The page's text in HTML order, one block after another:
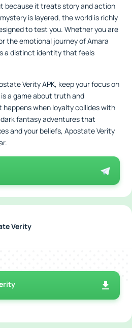
because it treats story and action
is layered, the world is richly
to test you. Whether you are
the emotional journey of Amara
a distinct identity that feels
Verity APK, keep your focus on
a game about truth and
when loyalty collides with
fantasy adventures that
and your beliefs, Apostate Verity
Verity